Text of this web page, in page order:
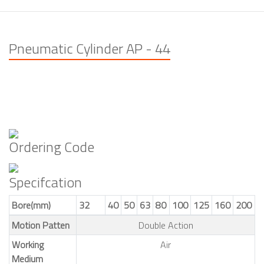
Pneumatic Cylinder AP - 44
Ordering Code
Specifcation
Bore(mm) 32 40 50 63 80 100 125 160 200
Motion Patten
Double Action
Working
Medium
Air